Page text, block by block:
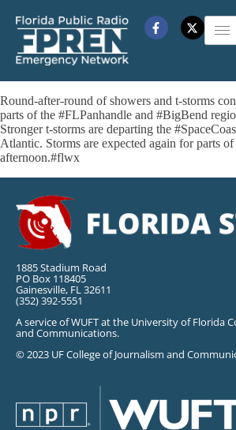
Round-after-round of showers and t-storms
parts of the #FLPanhandle and #BigBend
Stronger t-storms are departing the
Atlantic. Storms are expected again for parts
afternoon.#flwx
1885 Stadium Road
PO Box 118405
Gainesville, FL 32611
(352) 392-5551
A service of WUFT at the University of Florida
and Communications.
© 2023 UF College of Journalism and